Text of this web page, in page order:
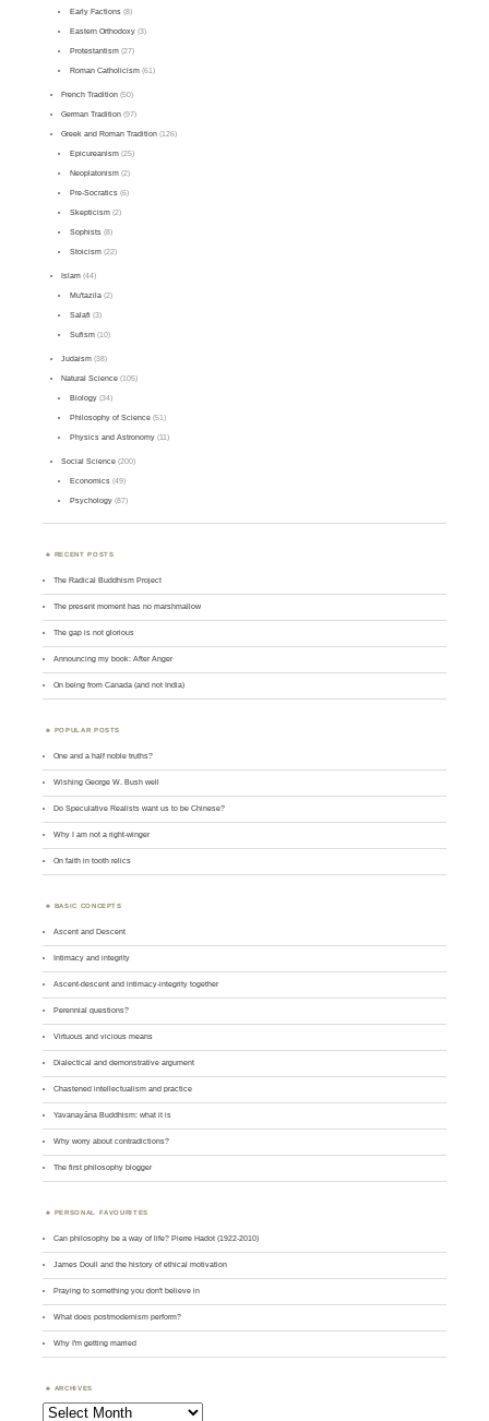
Early Factions(8)
Eastern Orthodoxy(3)
Protestantism(27)
Roman Catholicism(61)
French Tradition (50)
German Tradition (97)
Greek and Roman Tradition (126)
Epicureanism(25)
Neoplatonism(2)
Pre-Socratics(6)
Skepticism(2)
Sophists(8)
Stoicism(22)
Islam (44)
Mu'tazila(2)
Salafi (3)
Sufism(10)
Judaism (38)
Natural Science (105)
Biology(34)
Philosophy of Science(51)
Physics and Astronomy(11)
Social Science (200)
Economics(49)
Psychology(87)
RECENT POSTS
The Radical Buddhism Project
The present moment has no marshmallow
The gap is not glorious
Announcing my book: After Anger
On being from Canada (and not India)
POPULAR POSTS
One and a half noble truths?
Wishing George W. Bush well
Do Speculative Realists want us to be Chinese?
Why I am not a right-winger
On faith in tooth relics
BASIC CONCEPTS
Ascent and Descent
Intimacy and integrity
Ascent-descent and intimacy-integrity together
Perennial questions?
Virtuous and vicious means
Dialectical and demonstrative argument
Chastened intellectualism and practice
Yavanayāna Buddhism: what it is
Why worry about contradictions?
The first philosophy blogger
PERSONAL FAVOURITES
Can philosophy be a way of life? Pierre Hadot (1922-2010)
James Doull and the history of ethical motivation
Praying to something you don't believe in
What does postmodernism perform?
Why I'm getting married
ARCHIVES
Archives